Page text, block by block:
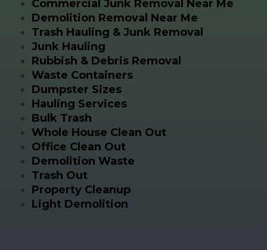
Commercial Junk Removal Near Me
Demolition Removal Near Me
Trash Hauling & Junk Removal
Junk Hauling
Rubbish & Debris Removal
Waste Containers
Dumpster Sizes
Hauling Services
Bulk Trash
Whole House Clean Out
Office Clean Out
Demolition Waste
Trash Out
Property Cleanup
Light Demolition